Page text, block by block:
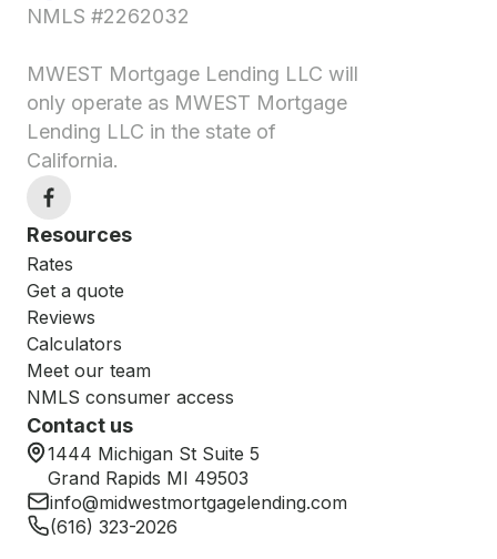
NMLS #2262032
MWEST Mortgage Lending LLC will
only operate as MWEST Mortgage
Lending LLC in the state of
California.
Resources
Rates
Get a quote
Reviews
Calculators
Meet our team
NMLS consumer access
Contact us
1444 Michigan St Suite 5
Grand Rapids MI 49503
info@midwestmortgagelending.com
(616) 323-2026